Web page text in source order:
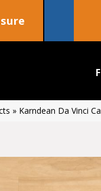
» Karndean Da Vinci